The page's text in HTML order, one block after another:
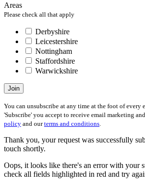
Areas
Please check all that apply
Derbyshire
Leicestershire
Nottingham
Staffordshire
Warwickshire
Join
You can unsubscribe at any time at the foot of
'Subscribe' you accept to receive email marketing
policy and ourterms and conditions
Thank you, your request was successfully
touch shortly.
Oops, it looks like there's an error with your
check all fields highlighted in red and try